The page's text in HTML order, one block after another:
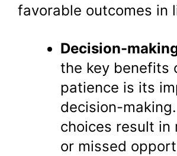
favorable outcomes in
Decision-
the key benefits
patience is its
decision-
choices result in
or missed